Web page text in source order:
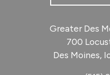
Greater Des
700
Des Moines,